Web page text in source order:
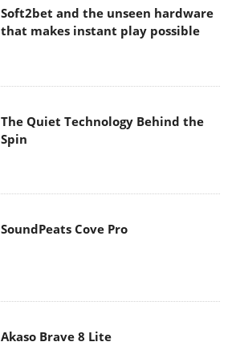
Soft2bet and the unseen hardware
that makes instant play possible
The Quiet Technology Behind the
Spin
SoundPeats Cove Pro
Akaso Brave 8 Lite